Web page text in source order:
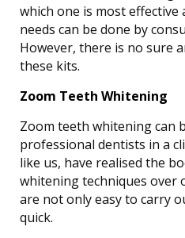
which one is most
needs can be done by
However, there is no sure
these kits.
Zoom Teeth Whitening
Zoom teeth whitening can
professional dentists in a
like us, have realised the
whitening techniques over
are not only easy to carry
quick.